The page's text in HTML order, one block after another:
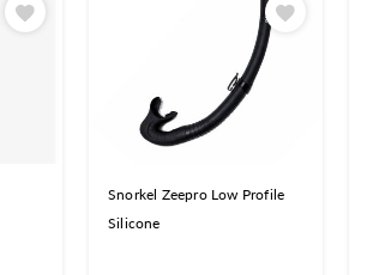
Snorkel Zeepro Low Profile
Silicone